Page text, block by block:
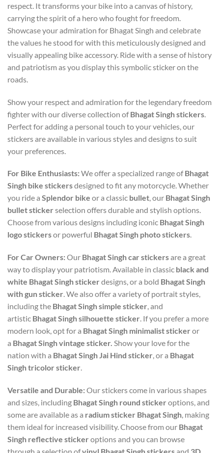
respect. It transforms your bike into a canvas of history,
carrying the spirit of a hero who fought for freedom.
Showcase your admiration for Bhagat Singh and celebrate
the values he stood for with this meticulously designed and
visually appealing bike accessory. Ride with a sense of history
and patriotism as you display this symbolic sticker on the
roads.
Show your respect and admiration for the legendary freedom
fighter with our diverse collection ofBhagat Singh stickers
Perfect for adding a personal touch to your vehicles, our
stickers are available in various styles and designs to suit
your preferences.
For Bike Enthusiasts:We offer a specialized range ofBhagat
Singh bike stickersdesigned to fit any motorcycle. Whether
you ride a Splendor bike or a classic bullet, our Bhagat Singh
bullet sticker selection offers durable and stylish options.
Choose from various designs including iconic Bhagat Singh
logo stickersor powerful Bhagat Singh photo stickers.
For Car Owners:Our Bhagat Singh car stickersare a great
way to display your patriotism. Available in classic black and
white Bhagat Singh sticker designs, or a bold Bhagat Singh
with gun sticker. We also offer a variety of portrait styles,
including the Bhagat Singh simple sticker, and
artistic Bhagat Singh silhouette sticker. If you prefer a more
modern look, opt for a Bhagat Singh minimalist sticker or
a Bhagat Singh vintage sticker. Show your love for the
nation with a Bhagat Singh Jai Hind sticker, or a Bhagat
Singh tricolor sticker.
Versatile and Durable:Our stickers come in various shapes
and sizes, including Bhagat Singh round sticker options, and
some are available as a radium sticker Bhagat Singh, making
them ideal for increased visibility. Choose from our Bhagat
Singh reflective sticker options and you can browse